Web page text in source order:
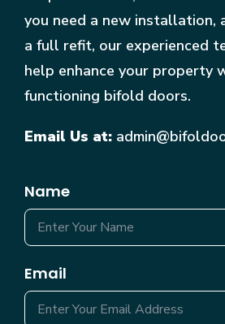
you need a new installation,
a full refit, our experienced
help enhance your property
functioning bifold doors.
Email Us at:
Name
Email